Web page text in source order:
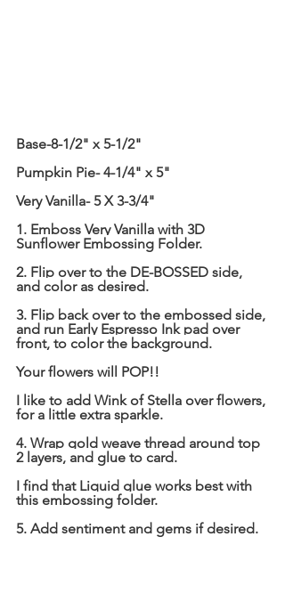
Base-8-1/2" x 5-1/2"
Pumpkin Pie- 4-1/4" x 5"
Very Vanilla- 5 X 3-3/4"
1. Emboss Very Vanilla with 3D
Sunflower Embossing Folder.
2. Flip over to the DE-BOSSED side,
and color as desired.
3. Flip back over to the embossed side,
and run Early Espresso Ink pad over
front, to color the background.
Your flowers will POP!!
I like to add Wink of Stella over flowers,
for a little extra sparkle.
4. Wrap gold weave thread around top
2 layers, and glue to card.
I find that Liquid glue works best with
this embossing folder.
5. Add sentiment and gems if desired.